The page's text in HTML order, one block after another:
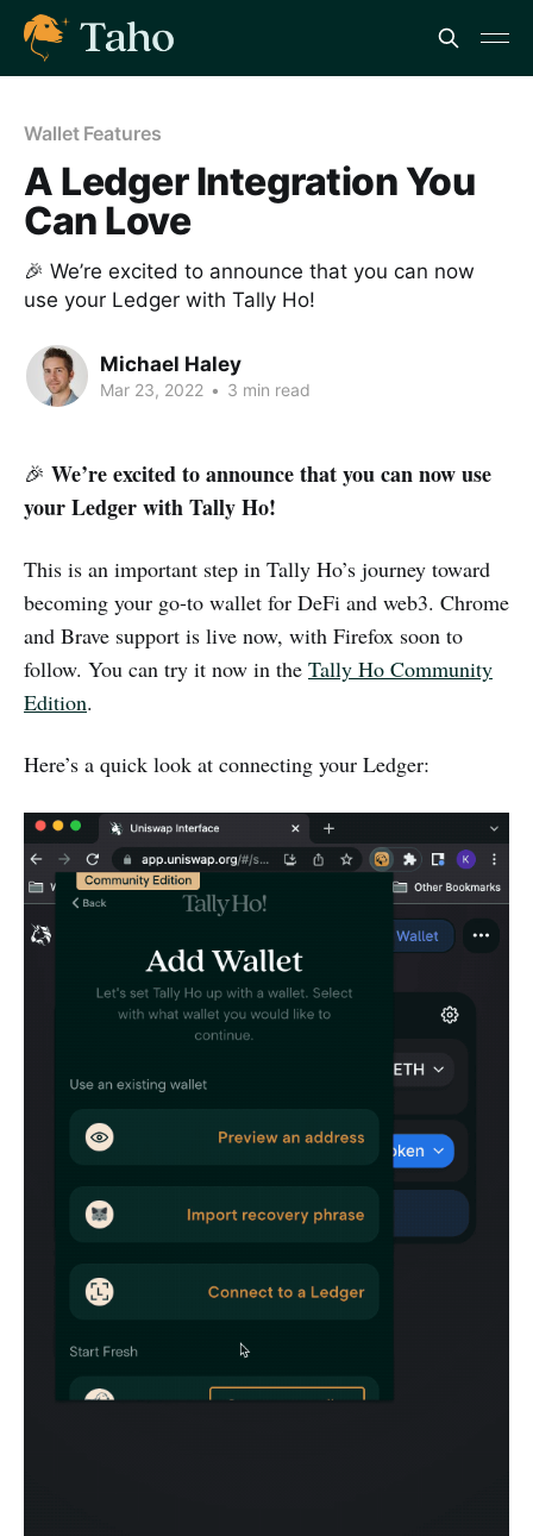
Wallet Features
A Ledger Integration You
Can Love
🎉 We’re excited to announce that you can now
use your Ledger with Tally Ho!
Michael Haley
Mar 23, 2022 • 3 min read
🎉 We’re excited to announce that you can now use
your Ledger with Tally Ho!
This is an important step in Tally Ho’s journey toward
becoming your go-to wallet for DeFi and web3. Chrome
and Brave support is live now, with Firefox soon to
follow. You can try it now in the Tally Ho Community
Edition.
Here’s a quick look at connecting your Ledger: